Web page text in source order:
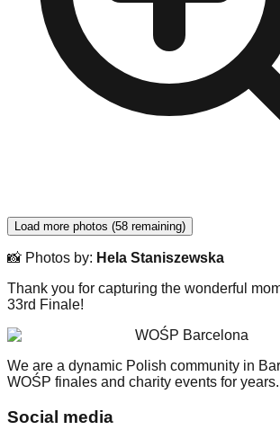
Load more photos (58 remaining)
📸 Photos by: Hela Staniszewska
Thank you for capturing the wonderful
33rd Finale!
WOŚP Barcelona
We are a dynamic Polish community in
WOŚP finales and charity events for years.
Social media